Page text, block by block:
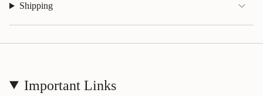
Shipping
Important Links